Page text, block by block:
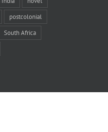
postcolonial
South Africa